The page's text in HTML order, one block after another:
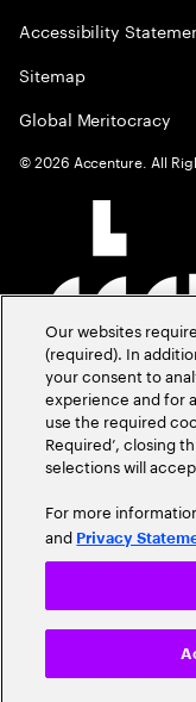
Accessibility
Sitemap
Global Meritocracy
©2026 Accenture. All
Our websites
(required). In
your consent to
experience and for
use the required
Required’, closing
selections will
For more
and Privacy